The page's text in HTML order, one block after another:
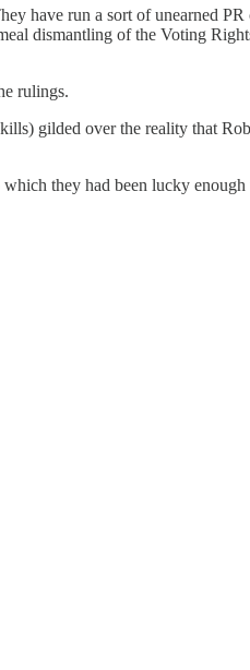
have run a sort of unearned
dismantling of the Voting
rulings.
gilded over the reality that
they had been lucky enough